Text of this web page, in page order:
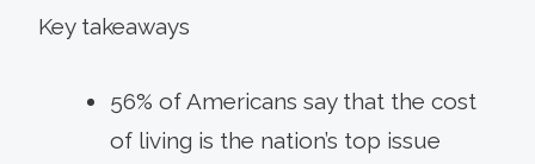
Key takeaways
56% of Americans say that the cost
of living is the nation’s top issue